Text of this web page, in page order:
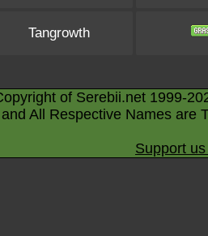
Tangrowth
of Serebii.net 1999-
All Respective Names are
Support